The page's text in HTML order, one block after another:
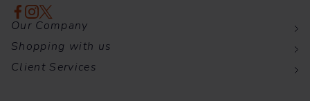
Our Company
Shopping with us
Client Services